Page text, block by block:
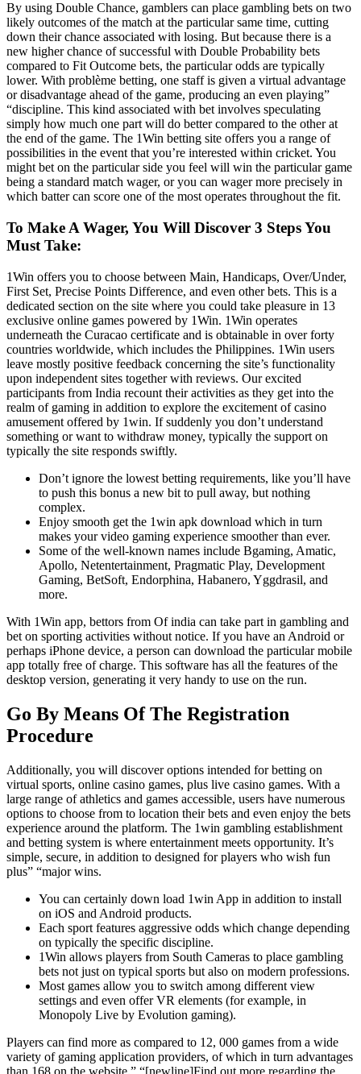
By using Double Chance, gamblers can place gambling bets on two
likely outcomes of the match at the particular same time, cutting
down their chance associated with losing. But because there is a
new higher chance of successful with Double Probability bets
compared to Fit Outcome bets, the particular odds are typically
lower. With problème betting, one staff is given a virtual advantage
or disadvantage ahead of the game, producing an even playing”
“discipline. This kind associated with bet involves speculating
simply how much one part will do better compared to the other at
the end of the game. The 1Win betting site offers you a range of
possibilities in the event that you’re interested within cricket. You
might bet on the particular side you feel will win the particular game
being a standard match wager, or you can wager more precisely in
which batter can score one of the most operates throughout the fit.
To Make A Wager, You Will Discover 3 Steps You
Must Take:
1Win offers you to choose between Main, Handicaps, Over/Under,
First Set, Precise Points Difference, and even other bets. This is a
dedicated section on the site where you could take pleasure in 13
exclusive online games powered by 1Win. 1Win operates
underneath the Curacao certificate and is obtainable in over forty
countries worldwide, which includes the Philippines. 1Win users
leave mostly positive feedback concerning the site’s functionality
upon independent sites together with reviews. Our excited
participants from India recount their activities as they get into the
realm of gaming in addition to explore the excitement of casino
amusement offered by 1win. If suddenly you don’t understand
something or want to withdraw money, typically the support on
typically the site responds swiftly.
Don’t ignore the lowest betting requirements, like you’ll have
to push this bonus a new bit to pull away, but nothing
complex.
Enjoy smooth get the 1win apk download which in turn
makes your video gaming experience smoother than ever.
Some of the well-known names include Bgaming, Amatic,
Apollo, Netentertainment, Pragmatic Play, Development
Gaming, BetSoft, Endorphina, Habanero, Yggdrasil, and
more.
With 1Win app, bettors from Of india can take part in gambling and
bet on sporting activities without notice. If you have an Android or
perhaps iPhone device, a person can download the particular mobile
app totally free of charge. This software has all the features of the
desktop version, generating it very handy to use on the run.
Go By Means Of The Registration
Procedure
Additionally, you will discover options intended for betting on
virtual sports, online casino games, plus live casino games. With a
large range of athletics and games accessible, users have numerous
options to choose from to location their bets and even enjoy the bets
experience around the platform. The 1win gambling establishment
and betting system is where entertainment meets opportunity. It’s
simple, secure, in addition to designed for players who wish fun
plus” “major wins.
You can certainly down load 1win App in addition to install
on iOS and Android products.
Each sport features aggressive odds which change depending
on typically the specific discipline.
1Win allows players from South Cameras to place gambling
bets not just on typical sports but also on modern professions.
Most games allow you to switch among different view
settings and even offer VR elements (for example, in
Monopoly Live by Evolution gaming).
Players can find more as compared to 12, 000 games from a wide
variety of gaming application providers, of which in turn advantages
than 168 on the website.” “[newline]Find out more regarding the